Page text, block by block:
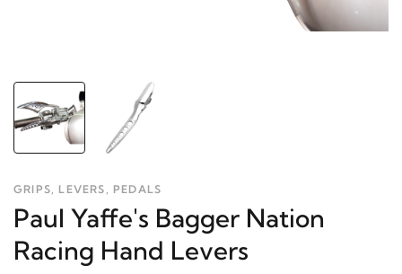
GRIPS, LEVERS, PEDALS
Paul Yaffe's Bagger Nation
Racing Hand Levers